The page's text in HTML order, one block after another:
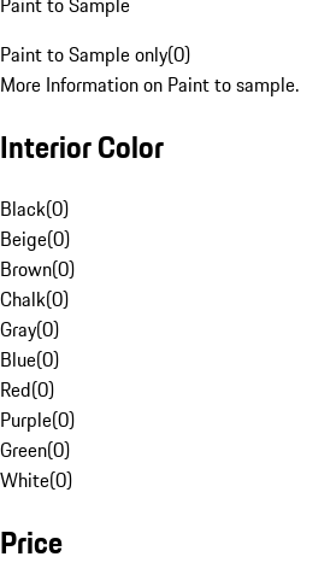
Paint to Sample only(0)
More Information on Paint to sample.
Interior Color
Black(0)
Beige(0)
Brown(0)
Chalk(0)
Gray(0)
Blue(0)
Red(0)
Purple(0)
Green(0)
White(0)
Price